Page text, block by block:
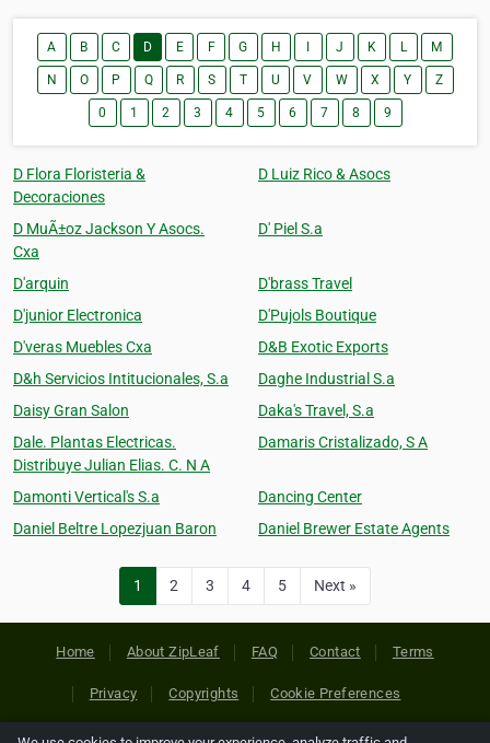
A B C D E F G H J K L M
N O P Q R S T U V W X Y Z
0 1 2 3 4 5 6 7 8 9
D Flora Floristeria &
Decoraciones
D Luiz Rico & Asocs
D MuÃ±oz Jackson Y Asocs.
Cxa
D' Piel S.a
D'arquin
D'brass Travel
D'junior Electronica
D'Pujols Boutique
D'veras Muebles Cxa
D&B Exotic Exports
D&h Servicios Intitucionales, S.a
Daghe Industrial S.a
Daisy Gran Salon
Daka's Travel, S.a
Dale. Plantas Electricas.
Distribuye Julian Elias. C. N A
Damaris Cristalizado, S A
Damonti Vertical's S.a
Dancing Center
Daniel Beltre Lopezjuan Baron
Daniel Brewer Estate Agents
1 2 3 4 5 Next »
Home About ZipLeaf FAQ Contact Terms
Privacy Copyrights Cookie Preferences